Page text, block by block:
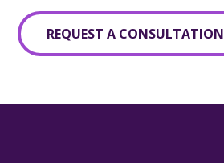
REQUEST A CONSULTATION